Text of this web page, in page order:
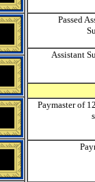
Passed
Assistant
Paymaster of